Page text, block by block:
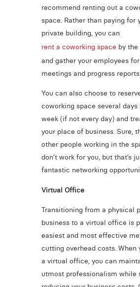
recommend renting out a
space. Rather than paying for
private building, you can
rent a coworking space by the
and gather your employees
meetings and progress
You can also choose to
coworking space several days
week (if not every day) and
your place of business. Sure,
other people working in the
don’t work for you, but that’s
fantastic networking
Virtual Office
Transitioning from a physical
business to a virtual office is
easiest and most effective
cutting overhead costs. When
a virtual office, you can
utmost professionalism while